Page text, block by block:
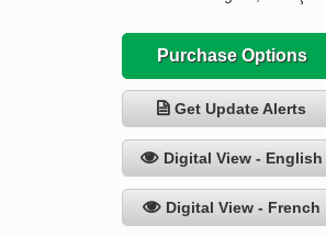
Purchase Options
Get Update Alerts
Digital View - English
Digital View - French